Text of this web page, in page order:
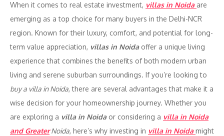
When it comes to real estate investment, villas in Noida are
emerging as a top choice for many buyers in the Delhi-NCR
region. Known for their luxury, comfort, and potential for long-
term value appreciation, villas in Noidaoffer a unique living
experience that combines the benefits of both modern urban
living and serene suburban surroundings. If you’re looking to
buy a villa in Noida, there are several advantages that make it a
wise decision for your homeownership journey. Whether you
are exploring a villa in Noidaor considering a villa in Noida
and GreaterNoida, here’s why investing in villa in Noida might